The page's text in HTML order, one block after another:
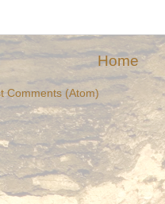
Home
Comments (Atom)